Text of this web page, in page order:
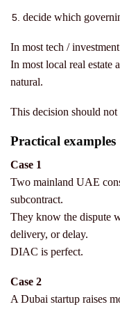
decide which
In most tech /
In most local real estate
natural.
This decision should not
Practical examples
Case 1
Two mainland UAE
subcontract.
They know the dispute
delivery, or delay.
DIAC is perfect.
Case 2
A Dubai startup raises